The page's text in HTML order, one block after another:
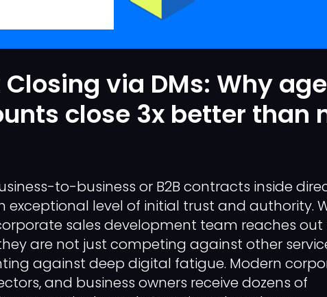
via DMs: Why
close 3x better than
to-business or B2B contracts inside
exceptional level of initial trust and authority.
sales development team reaches out
are not just competing against other
against deep digital fatigue. Modern
and business owners receive dozens of